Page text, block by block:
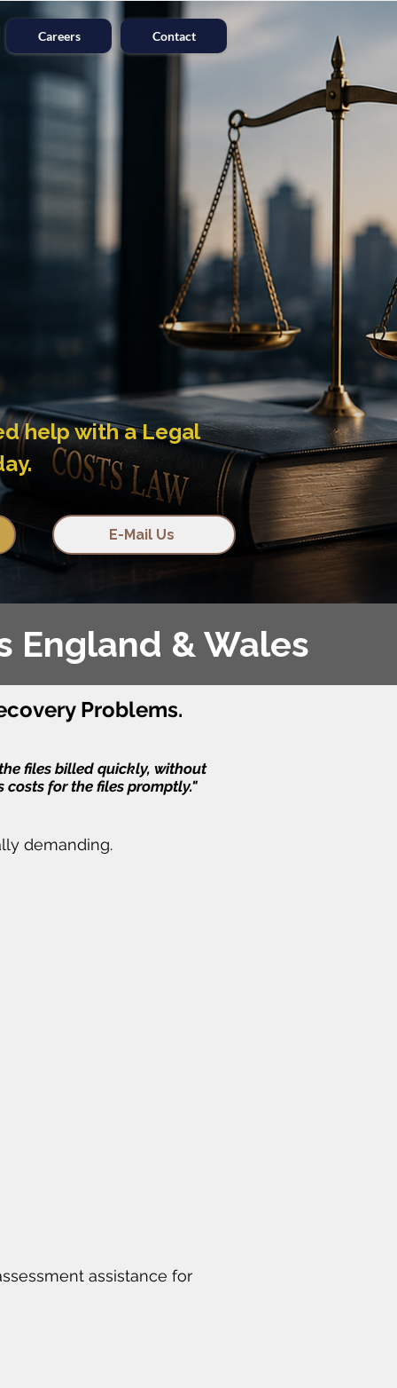
Careers Contact
help with a Legal
E-Mail Us
England & Wales
Problems.
files billed quickly, without
for the files promptly."
demanding.
assistance for